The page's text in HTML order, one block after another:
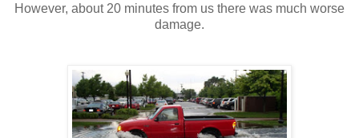
However, about 20 minutes from us there was much worse
damage.